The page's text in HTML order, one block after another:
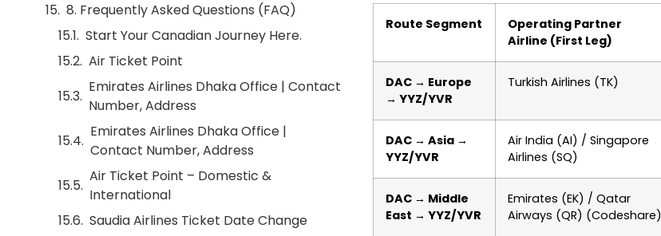
8. Frequently Asked Questions (FAQ)
Start Your Canadian Journey Here.
Air Ticket Point
Emirates Airlines Dhaka Office | Contact
Number, Address
Emirates Airlines Dhaka Office |
Contact Number, Address
Air Ticket Point – Domestic &
International
Saudia Airlines Ticket Date Change
Route Segment
Operating Partner
Airline (First Leg)
DAC → Europe
→ YYZ/YVR
Turkish Airlines (TK)
DAC → Asia →
YYZ/YVR
Air India (AI) / Singapore
Airlines (SQ)
DAC → Middle
East → YYZ/YVR
Emirates (EK) / Qatar
Airways (QR) (Codeshare)